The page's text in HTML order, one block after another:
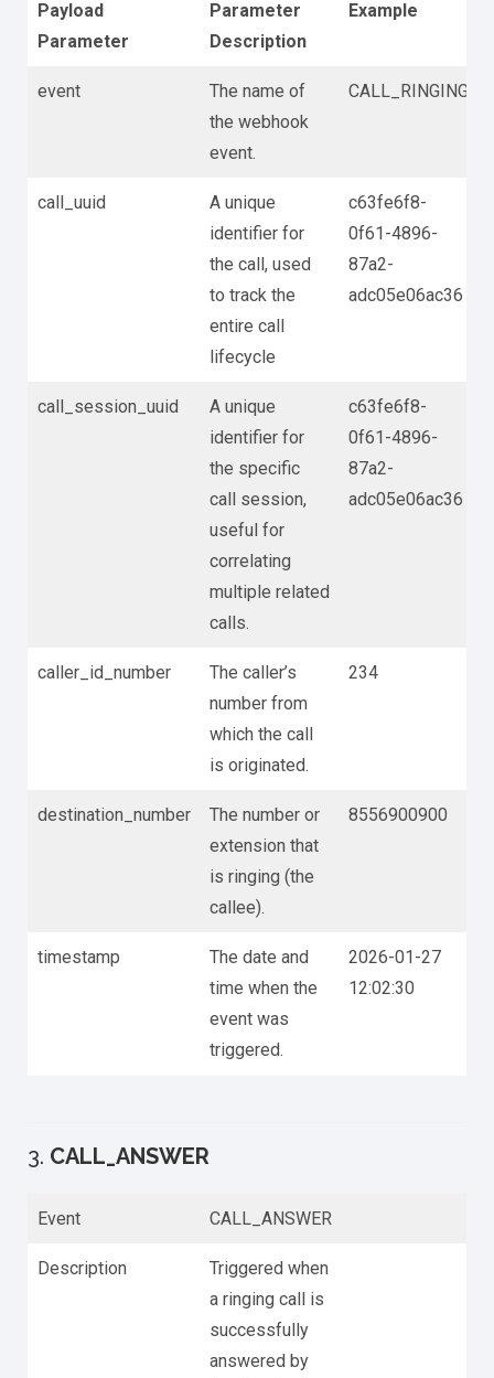
Payload
Parameter
Parameter
Description
Example
event
The name of
the webhook
event.
CALL_RINGING
call_uuid
A unique
identifier for
the call, used
to track the
entire call
lifecycle
c63fe6f8-
0f61-4896-
87a2-
adc05e06ac36
call_session_uuid
A unique
identifier for
the specific
call session,
useful for
correlating
multiple related
calls.
c63fe6f8-
0f61-4896-
87a2-
adc05e06ac36
caller_id_number
The caller’s
number from
which the call
is originated.
234
destination_number
The number or
extension that
is ringing (the
callee).
8556900900
timestamp
The date and
time when the
event was
triggered.
2026-01-27
12:02:30
3. CALL_ANSWER
Event CALL_ANSWER
Description
Triggered when
a ringing call is
successfully
answered by